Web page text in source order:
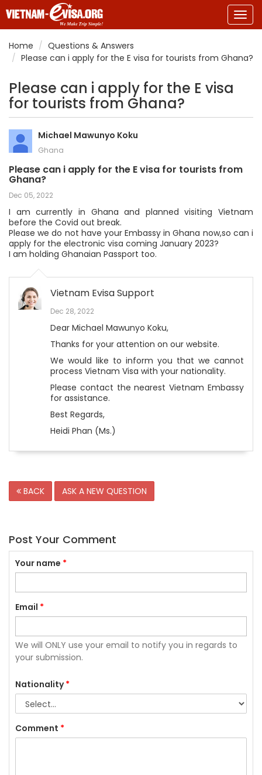
Home
Questions & Answers
Please can i apply for the E visa for tourists from Ghana?
Please can i apply for the E visa
for tourists from Ghana?
Michael Mawunyo Koku
Ghana
Please can i apply for the E visa for tourists from
Ghana?
Dec 05, 2022
I am currently in Ghana and planned visiting Vietnam
before the Covid out break.
Please we do not have your Embassy in Ghana now,so can i
apply for the electronic visa coming January 2023?
I am holding Ghanaian Passport too.
Vietnam Evisa Support
Dec 28, 2022
Dear Michael Mawunyo Koku,
Thanks for your attention on our website.
We would like to inform you that we cannot
process Vietnam Visa with your nationality.
Please contact the nearest Vietnam Embassy
for assistance.
Best Regards,
Heidi Phan (Ms.)
BACK ASK A NEW QUESTION
Post Your Comment
Your name *
Email *
We will ONLY use your email to notify you in regards to
your submission.
Nationality*
Comment *